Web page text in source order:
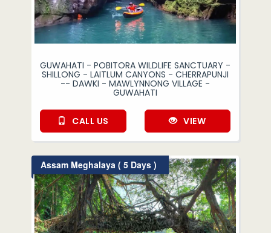
GUWAHATI - POBITORA WILDLIFE SANCTUARY -
SHILLONG - LAITLUM CANYONS - CHERRAPUNJI
-- DAWKI - MAWLYNNONG VILLAGE -
GUWAHATI
CALL US VIEW
Assam Meghalaya ( 5 Days )